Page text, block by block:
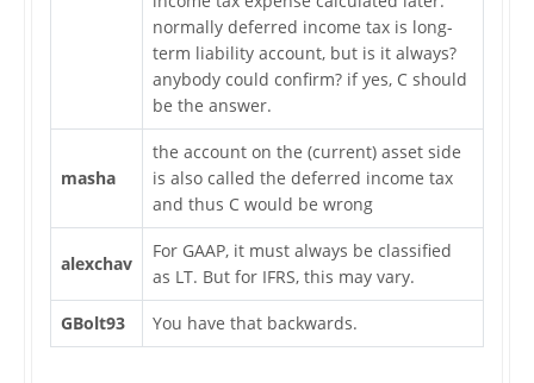
normally deferred income tax is long-
term liability account, but is it always?
anybody could confirm? if yes, C should
be the answer.
masha
the account on the (current) asset side
is also called the deferred income tax
and thus C would be wrong
alexchav
For GAAP, it must always be classified
as LT. But for IFRS, this may vary.
GBolt93 You have that backwards.